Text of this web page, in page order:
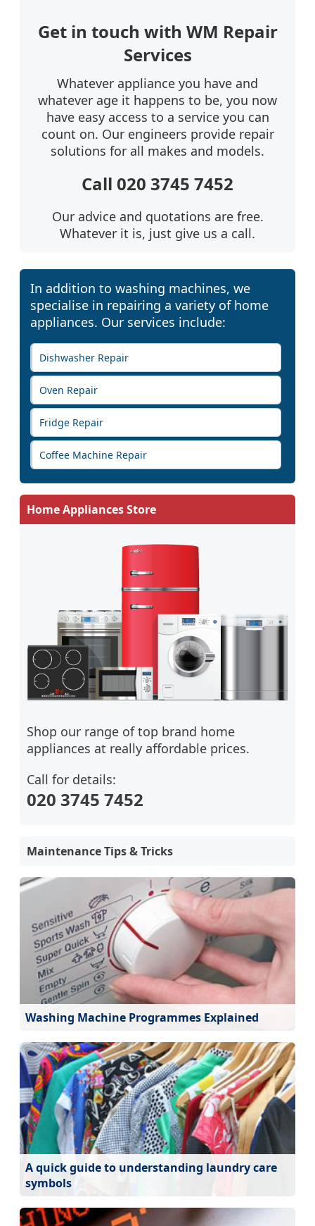
Get in touch with WM Repair
Services
Whatever appliance you have and
whatever age it happens to be, you now
have easy access to a service you can
count on. Our engineers provide repair
solutions for all makes and models.
Call 020 3745 7452
Our advice and quotations are free.
Whatever it is, just give us a call.
In addition to washing machines, we
specialise in repairing a variety of home
appliances. Our services include:
Dishwasher Repair
Oven Repair
Fridge Repair
Coffee Machine Repair
Home Appliances Store
Shop our range of top brand home
appliances at really affordable prices.
Call for details:
020 3745 7452
Maintenance Tips & Tricks
Washing Machine Programmes Explained
A quick guide to understanding laundry care
symbols